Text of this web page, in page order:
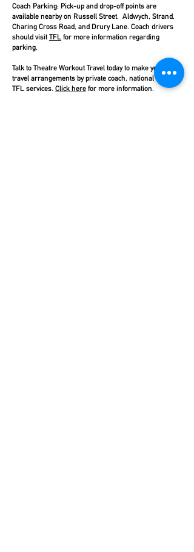
Coach Parking: Pick-up and drop-off points are
available nearby on Russell Street, Aldwych, Strand,
Charing Cross Road, and Drury Lane. Coach drivers
should visit TFL for more information regarding
parking.
Talk to Theatre Workout Travel today to make your
travel arrangements by private coach, national rail, or
TFL services. Click here for more information.